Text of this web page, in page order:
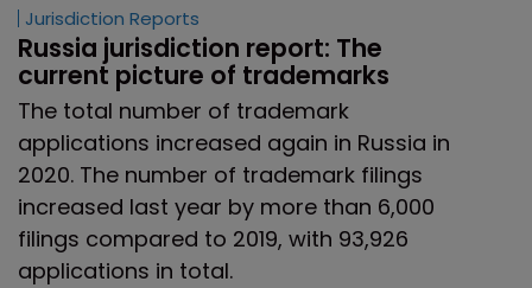
Jurisdiction Reports
Russia jurisdiction report: The
current picture of trademarks
The total number of trademark
applications increased again in Russia in
2020. The number of trademark filings
increased last year by more than 6,000
filings compared to 2019, with 93,926
applications in total.